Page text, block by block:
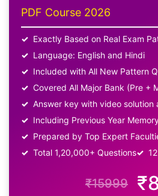
PDF Course 2026
Exactly Based on Real Exam
Language: English and Hindi
Included with All New Pattern
Covered All Major Bank (Pre +
Answer key with video solution
Including Previous Year
Prepared by Top Expert
Total 1,20,000+ Questions
₹15999